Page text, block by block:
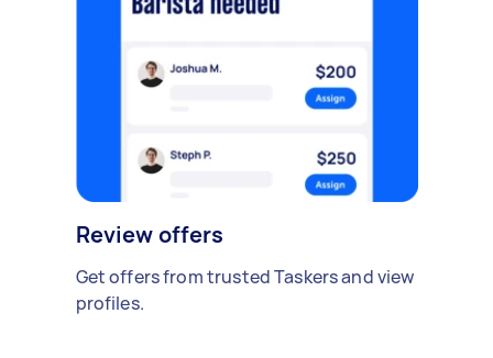
Review offers
Get offers from trusted Taskers and view
profiles.